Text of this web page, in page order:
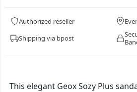
Authorized reseller
Shipping via bpost
This elegant Geox Sozy Plus